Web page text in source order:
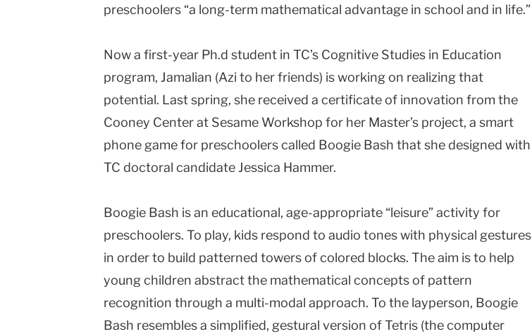
preschoolers “a long-term mathematical advantage in school and in life.”
Now a first-year Ph.d student in TC’s Cognitive Studies in Education
program, Jamalian (Azi to her friends) is working on realizing that
potential. Last spring, she received a certificate of innovation from the
Cooney Center at Sesame Workshop for her Master’s project, a smart
phone game for preschoolers called Boogie Bash that she designed with
TC doctoral candidate Jessica Hammer.
Boogie Bash is an educational, age-appropriate “leisure” activity for
preschoolers. To play, kids respond to audio tones with physical gestures
in order to build patterned towers of colored blocks. The aim is to help
young children abstract the mathematical concepts of pattern
recognition through a multi-modal approach. To the layperson, Boogie
Bash resembles a simplified, gestural version of Tetris (the computer